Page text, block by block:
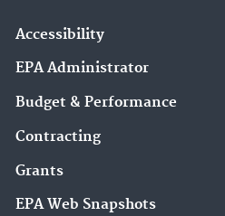
Accessibility
EPA Administrator
Budget & Performance
Contracting
Grants
EPA Web Snapshots